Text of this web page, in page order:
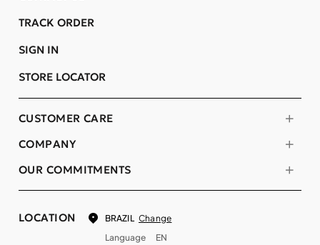
COMPANY
OUR COMMITMENTS
CUSTOMER CARE
TRACK ORDER
SIGN IN
STORE LOCATOR
LOCATION BRAZIL Change
Language
EN